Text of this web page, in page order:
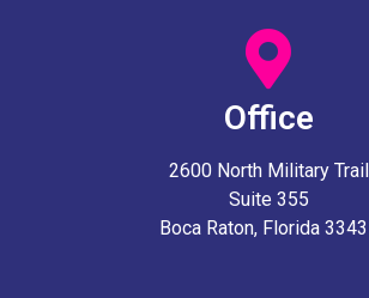
Office
2600 North Military Trail
Suite 355
Boca Raton, Florida